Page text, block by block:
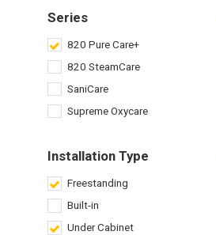
Series
820 Pure Care+
820 SteamCare
SaniCare
Supreme Oxycare
Installation Type
Freestanding
Built-in
Under Cabinet